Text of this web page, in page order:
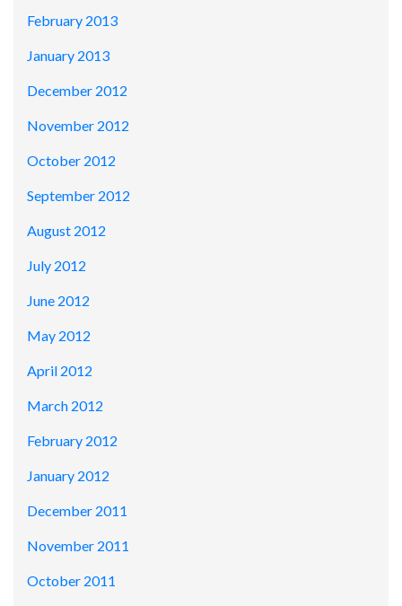
February 2013
January 2013
December 2012
November 2012
October 2012
September 2012
August 2012
July 2012
June 2012
May 2012
April 2012
March 2012
February 2012
January 2012
December 2011
November 2011
October 2011